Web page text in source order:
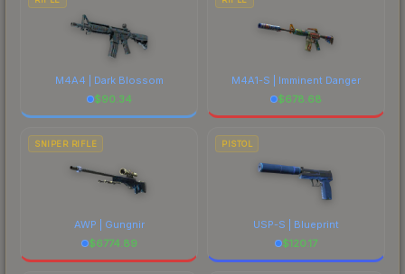
M4A4 | Dark Blossom
$90.34
M4A1-S | Imminent Danger
$678.68
SNIPER RIFLE
AWP | Gungnir
$6774.89
PISTOL
USP-S | Blueprint
$120.17